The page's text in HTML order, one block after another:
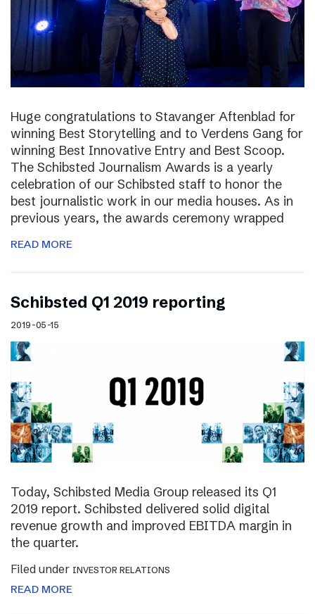
Huge congratulations to Stavanger Aftenblad for
winning Best Storytelling and to Verdens Gang for
winning Best Innovative Entry and Best Scoop.
The Schibsted Journalism Awards is a yearly
celebration of our Schibsted staff to honor the
best journalistic work in our media houses. As in
previous years, the awards ceremony wrapped
READ MORE
Schibsted Q1 2019 reporting
2019-05-15
Today, Schibsted Media Group released its Q1
2019 report. Schibsted delivered solid digital
revenue growth and improved EBITDA margin in
the quarter.
Filed under INVESTOR RELATIONS
READ MORE